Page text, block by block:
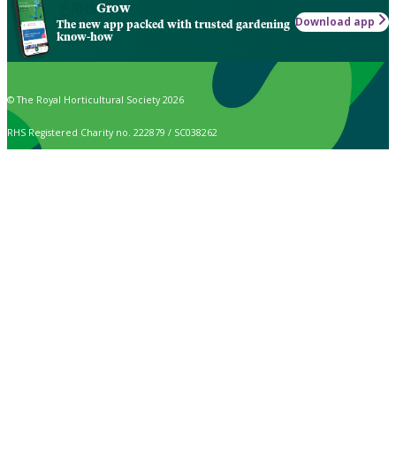
Grow
The new app packed with trusted gardening
know-how
Download app
© The Royal Horticultural Society 2026
RHS Registered Charity no. 222879 / SC038262